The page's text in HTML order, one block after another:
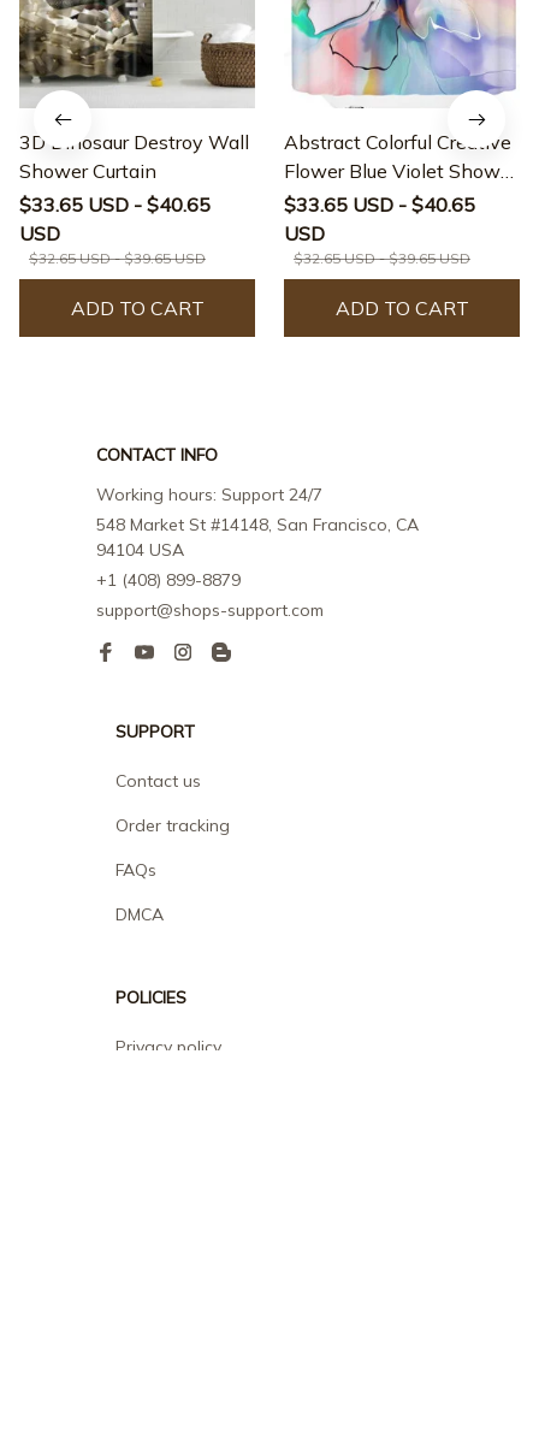
3D Dinosaur Destroy Wall
Shower Curtain
$33.65 USD - $40.65
USD
$32.65 USD - $39.65 USD
ADD TO CART
Abstract Colorful Creative
Flower Blue Violet Shower
Curtain
$33.65 USD - $40.65
USD
$32.65 USD - $39.65 USD
ADD TO CART
CONTACT INFO
Working hours: Support 24/7
548 Market St #14148, San Francisco, CA
94104 USA
+1 (408) 899-8879
support@shops-support.com
SUPPORT
Contact us
Order tracking
FAQs
DMCA
POLICIES
Privacy policy